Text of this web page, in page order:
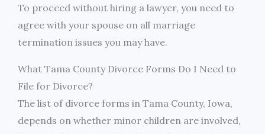
To proceed without hiring a lawyer, you need to
agree with your spouse on all marriage
termination issues you may have.
What Tama County Divorce Forms Do I Need to
File for Divorce?
The list of divorce forms in Tama County, Iowa,
depends on whether minor children are involved,